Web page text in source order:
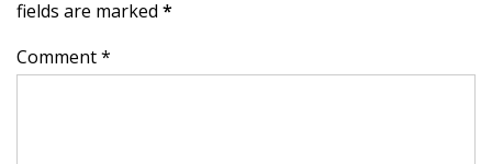
fields are marked *
Comment *